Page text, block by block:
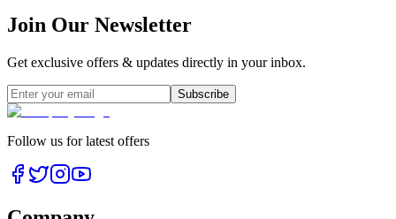
Join Our Newsletter
Get exclusive offers & updates directly in your inbox.
Subscribe
Follow us for latest offers